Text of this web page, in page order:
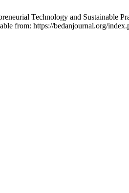
Technology and Sustainable
from: https://bedanjournal.org/